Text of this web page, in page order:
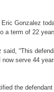
Gonzalez
a term of 22
said, “This
serve 44
the